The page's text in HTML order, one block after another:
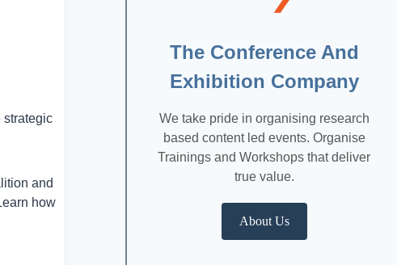
strategic
and
how
The Conference And
Exhibition Company
We take pride in organising research
based content led events. Organise
Trainings and Workshops that deliver
true value.
About Us